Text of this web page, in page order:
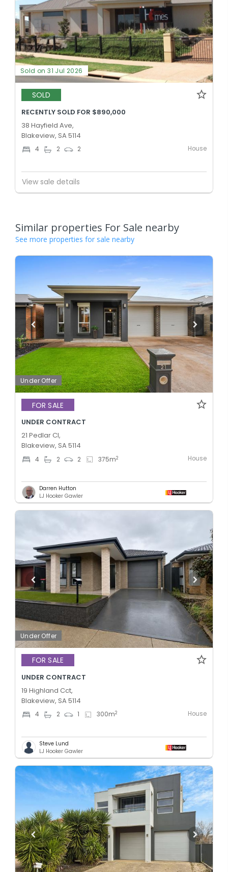
Sold on 31 Jul 2026
SOLD
RECENTLY SOLD FOR $890,000
38 Hayfield Ave,
Blakeview, SA 5114
4 2 2 House
View sale details
Similar properties For Sale nearby
See more properties for sale nearby
Under Offer
FOR SALE
UNDER CONTRACT
21 Pedlar Cl,
Blakeview, SA 5114
4 2 2 375m2 House
Darren Hutton
LJ Hooker Gawler
Under Offer
FOR SALE
UNDER CONTRACT
19 Highland Cct,
Blakeview, SA 5114
4 2 1 300m2 House
Steve Lund
LJ Hooker Gawler